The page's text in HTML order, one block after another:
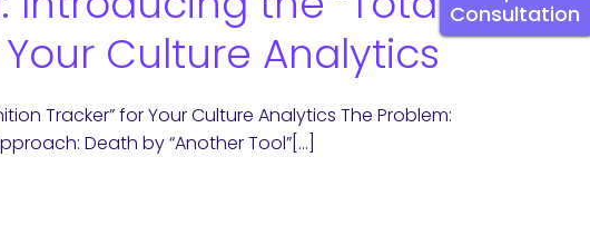
Culture Analytics
Tracker” for Your Culture Analytics The Problem:
Death by “Another Tool”[…]
Consultation